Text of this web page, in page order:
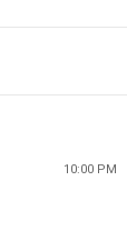
10:00 PM